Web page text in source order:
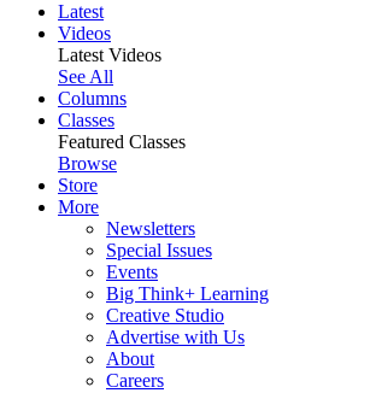
Latest
Videos
Latest Videos
See All
Columns
Classes
Featured Classes
Browse
Store
More
Newsletters
Special Issues
Events
Big Think+ Learning
Creative Studio
Advertise with Us
About
Careers